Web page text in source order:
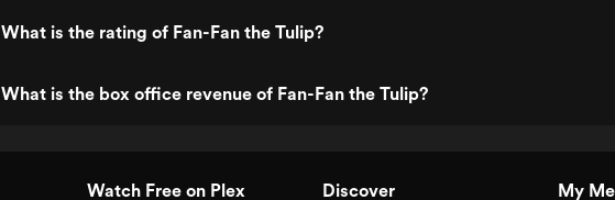
What is the rating of Fan-Fan the Tulip?
What is the box office revenue of Fan-Fan the Tulip?
Watch Free on Plex Discover My